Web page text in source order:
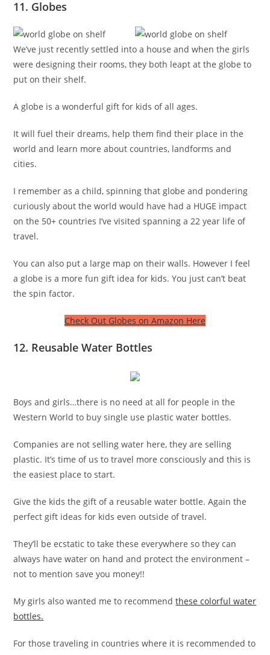
11. Globes
We’ve just recently settled into a house and when the girls
were designing their rooms, they both leapt at the globe to
put on their shelf.
A globe is a wonderful gift for kids of all ages.
It will fuel their dreams, help them find their place in the
world and learn more about countries, landforms and
cities.
I remember as a child, spinning that globe and pondering
curiously about the world would have had a HUGE impact
on the 50+ countries I’ve visited spanning a 22 year life of
travel.
You can also put a large map on their walls. However I feel
a globe is a more fun gift idea for kids. You just can’t beat
the spin factor.
Check Out Globes on Amazon Here
12. Reusable Water Bottles
Boys and girls…there is no need at all for people in the
Western World to buy single use plastic water bottles.
Companies are not selling water here, they are selling
plastic. It’s time of us to travel more consciously and this is
the easiest place to start.
Give the kids the gift of a reusable water bottle. Again the
perfect gift ideas for kids even outside of travel.
They’ll be ecstatic to take these everywhere so they can
always have water on hand and protect the environment –
not to mention save you money!!
My girls also wanted me to recommendthese colorful water
bottles.
For those traveling in countries where it is recommended to